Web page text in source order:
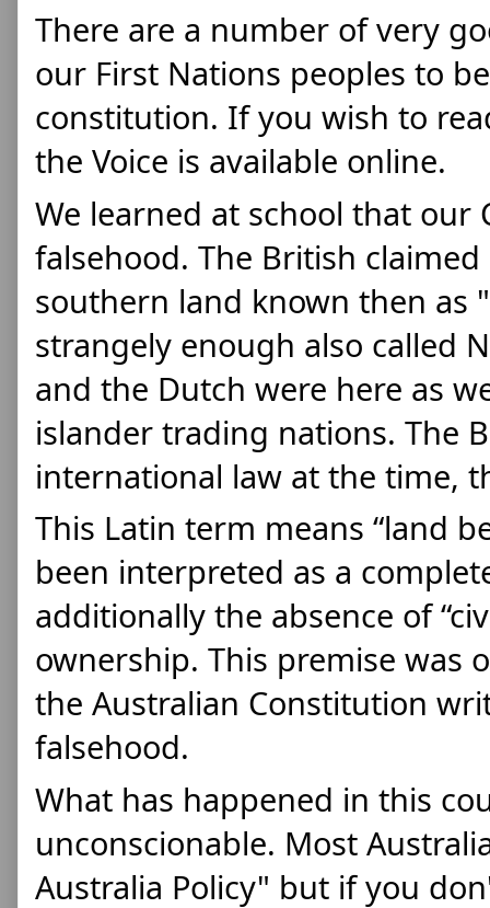
There are a number of very
our First Nations peoples to
constitution. If you wish to
the Voice is available online.
We learned at school that
falsehood. The British
southern land known then as
strangely enough also called
and the Dutch were here as
islander trading nations. The
international law at the time,
This Latin term means “land
been interpreted as a
additionally the absence of
ownership. This premise was
the Australian Constitution
falsehood.
What has happened in this
unconscionable. Most
Australia Policy" but if you